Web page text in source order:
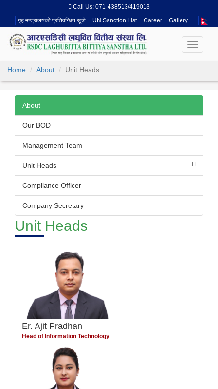
Call Us: 071-438513/419013
गृह मन्त्रालयको प्रतिवन्धित सूची
UN Sanction List Career Gallery
Toggle
Home
About Unit Heads
About
Our BOD
Management Team
Unit Heads
Compliance Officer
Company Secretary
Unit Heads
Er. Ajit Pradhan
Head of Information Technology